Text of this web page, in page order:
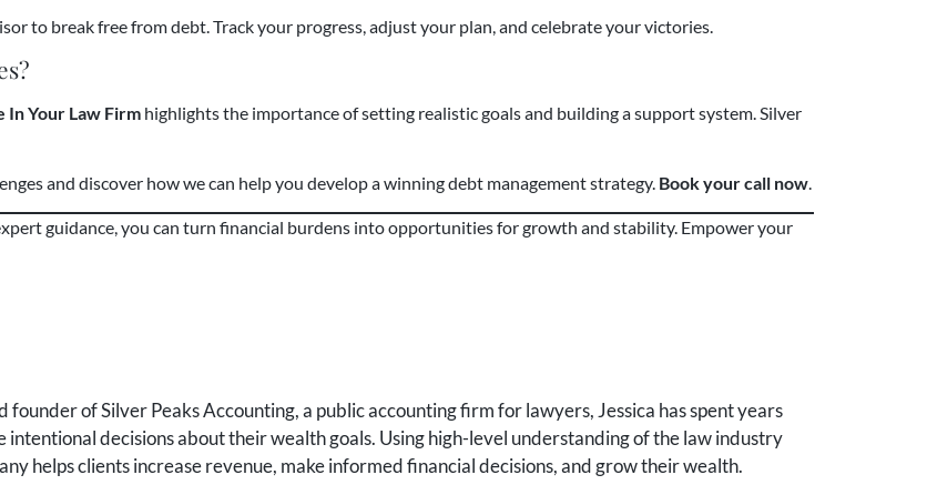
to break free from debt. Track your progress, adjust your plan, and celebrate your victories.
In Your Law Firm highlights the importance of setting realistic goals and building a support system. Silver
and discover how we can help you develop a winning debt management strategy. Book your call now
guidance, you can turn financial burdens into opportunities for growth and stability. Empower your
founder of Silver Peaks Accounting, a public accounting firm for lawyers, Jessica has spent years
intentional decisions about their wealth goals. Using high-level understanding of the law industry
helps clients increase revenue, make informed financial decisions, and grow their wealth.